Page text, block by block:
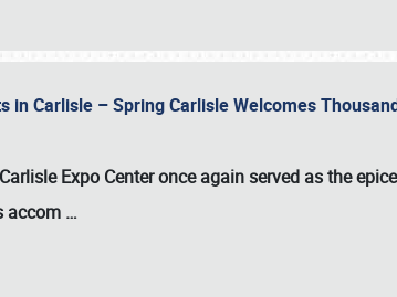
in Carlisle – Spring Carlisle Welcomes
Expo Center once again served as the
accom …
1876